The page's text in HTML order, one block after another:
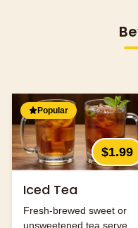
Popular
$1.99
Iced Tea
Fresh-brewed sweet or
unsweetened tea served